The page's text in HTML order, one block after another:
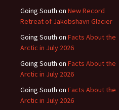
Going South on New Record
Retreat of Jakobshavn Glacier
Going South on Facts About the
Arctic in July 2026
Going South on Facts About the
Arctic in July 2026
Going South on Facts About the
Arctic in July 2026